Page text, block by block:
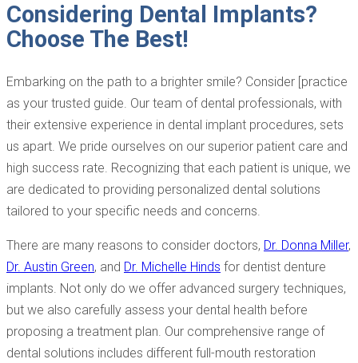
Considering Dental Implants?
Choose The Best!
Embarking on the path to a brighter smile? Consider [practice
as your trusted guide. Our team of dental professionals, with
their extensive experience in dental implant procedures, sets
us apart. We pride ourselves on our superior patient care and
high success rate. Recognizing that each patient is unique, we
are dedicated to providing personalized dental solutions
tailored to your specific needs and concerns.
There are many reasons to consider doctors, Dr. Donna Miller,
Dr. Austin Green, and Dr. Michelle Hinds for dentist denture
implants. Not only do we offer advanced surgery techniques,
but we also carefully assess your dental health before
proposing a treatment plan. Our comprehensive range of
dental solutions includes different full-mouth restoration